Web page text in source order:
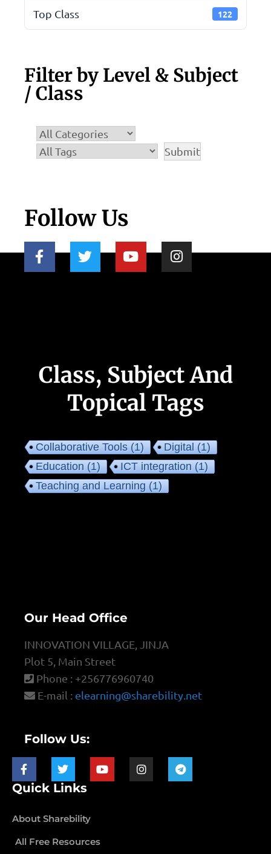
Top Class 122
Filter by Level & Subject
/ Class
Follow Us
Class, Subject And
Topical Tags
Collaborative Tools(1) Digital(1)
Education(1) ICT integration(1)
Teaching and Learning(1)
Our Head Office
INNOVATION VILLAGE, JINJA
Plot 5, Main Street
Phone : +256776960740
E-mail : elearning@sharebility.net
Follow Us:
Quick Links
About Sharebility
All Free Resources